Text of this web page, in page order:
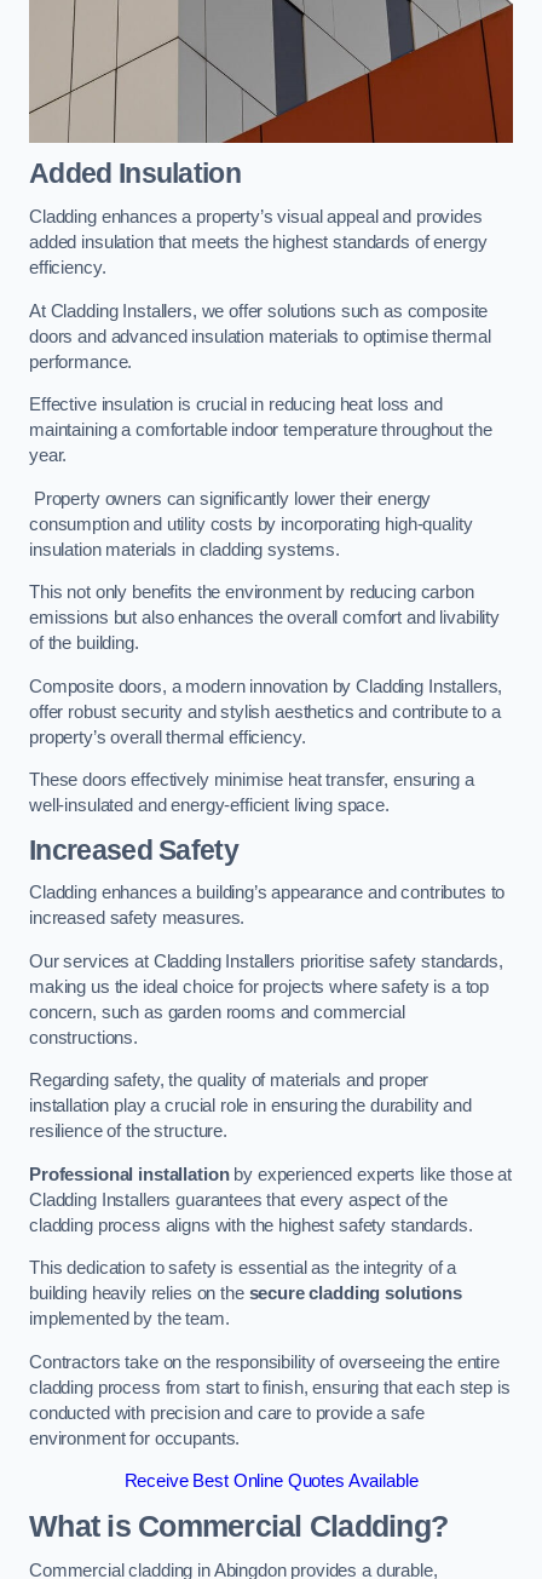
Added Insulation
Cladding enhances a property’s visual appeal and provides
added insulation that meets the highest standards of energy
efficiency.
At Cladding Installers, we offer solutions such as composite
doors and advanced insulation materials to optimise thermal
performance.
Effective insulation is crucial in reducing heat loss and
maintaining a comfortable indoor temperature throughout the
year.
Property owners can significantly lower their energy
consumption and utility costs by incorporating high-quality
insulation materials in cladding systems.
This not only benefits the environment by reducing carbon
emissions but also enhances the overall comfort and livability
of the building.
Composite doors, a modern innovation by Cladding Installers,
offer robust security and stylish aesthetics and contribute to a
property’s overall thermal efficiency.
These doors effectively minimise heat transfer, ensuring a
well-insulated and energy-efficient living space.
Increased Safety
Cladding enhances a building’s appearance and contributes to
increased safety measures.
Our services at Cladding Installers prioritise safety standards,
making us the ideal choice for projects where safety is a top
concern, such as garden rooms and commercial
constructions.
Regarding safety, the quality of materials and proper
installation play a crucial role in ensuring the durability and
resilience of the structure.
Professional installationby experienced experts like those at
Cladding Installers guarantees that every aspect of the
cladding process aligns with the highest safety standards.
This dedication to safety is essential as the integrity of a
building heavily relies on the secure cladding solutions
implemented by the team.
Contractors take on the responsibility of overseeing the entire
cladding process from start to finish, ensuring that each step is
conducted with precision and care to provide a safe
environment for occupants.
Receive Best Online Quotes Available
What is Commercial Cladding?
Commercial cladding in Abingdon provides a durable,